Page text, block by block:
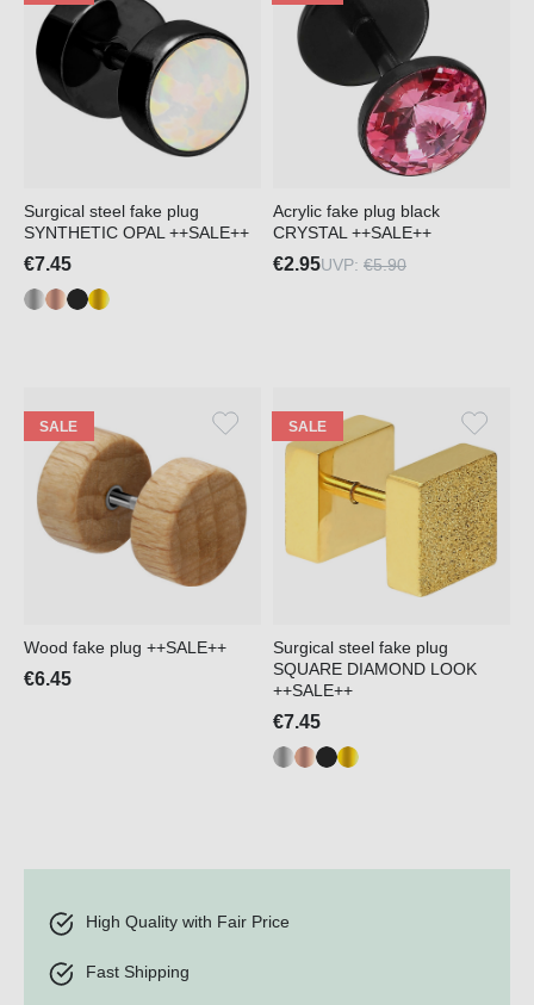
Surgical steel fake plug
SYNTHETIC OPAL ++SALE++
€7.45
Acrylic fake plug black
CRYSTAL ++SALE++
€2.95UVP: €5.90
SALE
Wood fake plug ++SALE++
€6.45
SALE
Surgical steel fake plug
SQUARE DIAMOND LOOK
++SALE++
€7.45
High Quality with Fair Price
Fast Shipping